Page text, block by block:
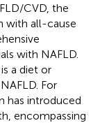
CVD, the
with all-cause
with NAFLD.
a diet or
For
has introduced
encompassing